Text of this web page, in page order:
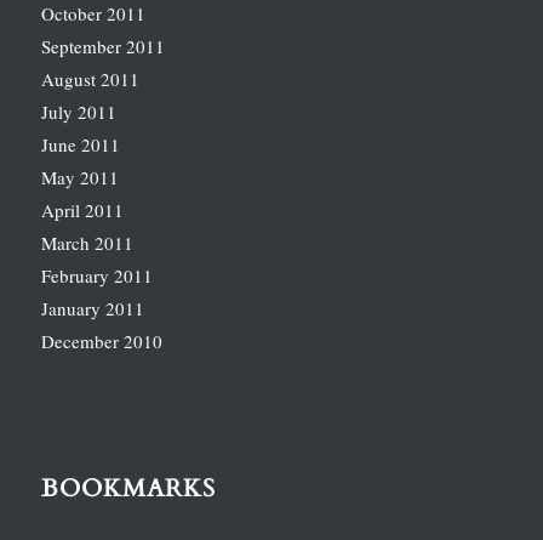
October 2011
September 2011
August 2011
July 2011
June 2011
May 2011
April 2011
March 2011
February 2011
January 2011
December 2010
BOOKMARKS